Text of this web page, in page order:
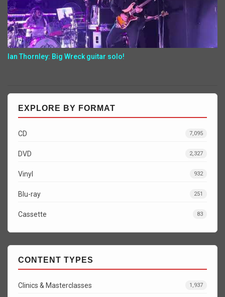
Ian Thornley: Big Wreck guitar solo!
EXPLORE BY FORMAT
CD 7,095
DVD 2,327
Vinyl 932
Blu-ray 251
Cassette 83
CONTENT TYPES
Clinics & Masterclasses 1,937